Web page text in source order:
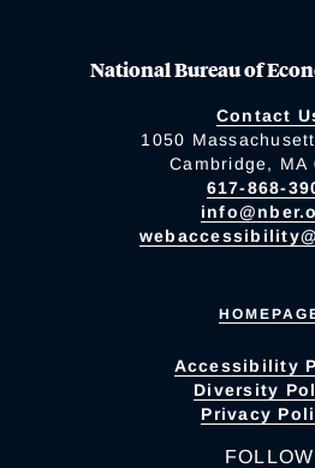
National Bureau of
Contact
1050
Cambridge, MA
617-868-
Accessibility
Diversity
Privacy
FOLLOW